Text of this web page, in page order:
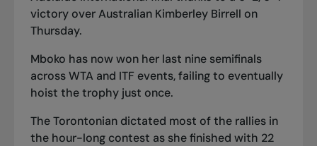
victory over Australian Kimberley Birrell on
Thursday.
Mboko has now won her last nine semifinals
across WTA and ITF events, failing to eventually
hoist the trophy just once.
The Torontonian dictated most of the rallies in
the hour-long contest as she finished with 22